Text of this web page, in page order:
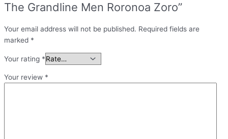
The Grandline Men Roronoa Zoro”
Your email address will not be published. Required fields are
marked *
Your rating *
Your review *